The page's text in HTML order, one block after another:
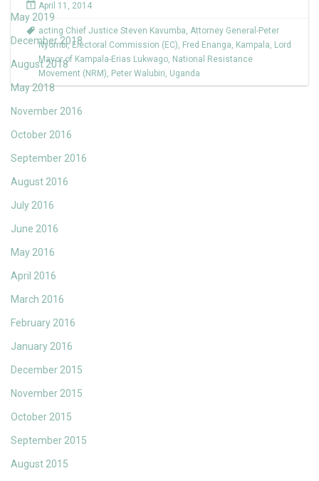
May 2019
December 2018
August 2018
May 2018
November 2016
October 2016
September 2016
August 2016
July 2016
June 2016
May 2016
April 2016
March 2016
February 2016
January 2016
December 2015
November 2015
October 2015
September 2015
August 2015
April 11, 2014
acting Chief Justice Steven Kavumba, Attorney General-Peter
Nyombi, Electoral Commission (EC), Fred Enanga, Kampala, Lord
Mayor of Kampala-Erias Lukwago, National Resistance
Movement (NRM), Peter Walubiri, Uganda